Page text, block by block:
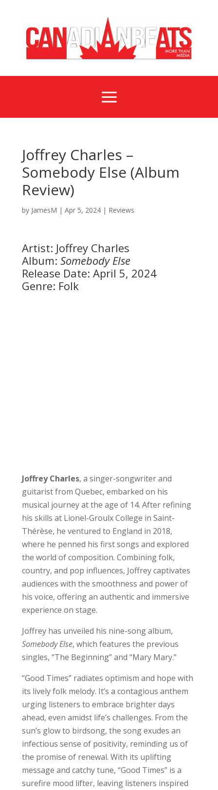
a
Joffrey Charles –
Somebody Else (Album
Review)
by JamesM | Apr 5, 2024| Reviews
Artist: Joffrey Charles
Album: Somebody Else
Release Date: April 5, 2024
Genre: Folk
Joffrey Charles, a singer-songwriter and
guitarist from Quebec, embarked on his
musical journey at the age of 14. After refining
his skills at Lionel-Groulx College in Saint-
Thérèse, he ventured to England in 2018,
where he penned his first songs and explored
the world of composition. Combining folk,
country, and pop influences, Joffrey captivates
audiences with the smoothness and power of
his voice, offering an authentic and immersive
experience on stage.
Joffrey has unveiled his nine-song album,
Somebody Else, which features the previous
singles, “The Beginning” and “Mary Mary.”
“Good Times” radiates optimism and hope with
its lively folk melody. It’s a contagious anthem
urging listeners to embrace brighter days
ahead, even amidst life’s challenges. From the
sun’s glow to birdsong, the song exudes an
infectious sense of positivity, reminding us of
the promise of renewal. With its uplifting
message and catchy tune, “Good Times” is a
surefire mood lifter, leaving listeners inspired